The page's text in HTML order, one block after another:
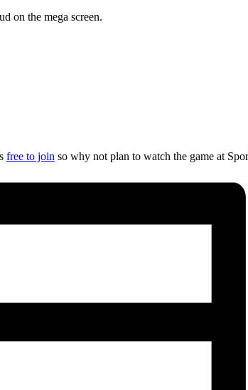
on the mega screen.
free to join so why not plan to watch the game at